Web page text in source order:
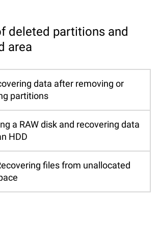
deleted partitions and
area
data after removing or
partitions
a RAW disk and recovering data
HDD
files from unallocated